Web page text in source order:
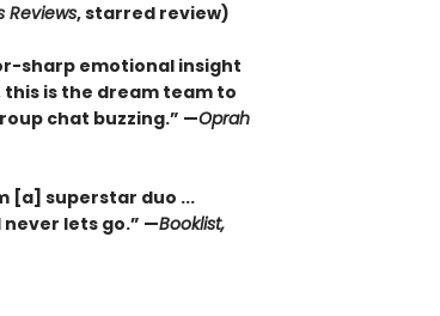
Reviews,starred review)
sharp emotional insight
is the dream team to
chat buzzing.” —Oprah
[a] superstar duo ...
lets go.” —Booklist,